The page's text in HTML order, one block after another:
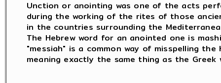
Unction or anointing was one of the acts
during the working of the rites of those
in the countries surrounding the
The Hebrew word for an anointed one is
"messiah" is a common way of misspelling the
meaning exactly the same thing as the Greek